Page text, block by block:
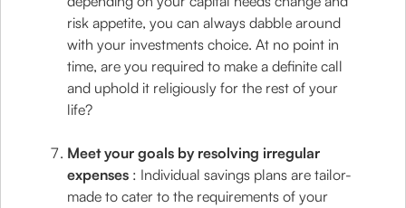
risk appetite, you can always dabble around
with your investments choice. At no point in
time, are you required to make a definite call
and uphold it religiously for the rest of your
life?
Meet your goals by resolving irregular
expenses : Individual savings plans are tailor-
made to cater to the requirements of your